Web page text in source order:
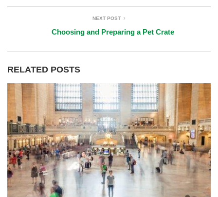
NEXT POST
Choosing and Preparing a Pet Crate
RELATED POSTS